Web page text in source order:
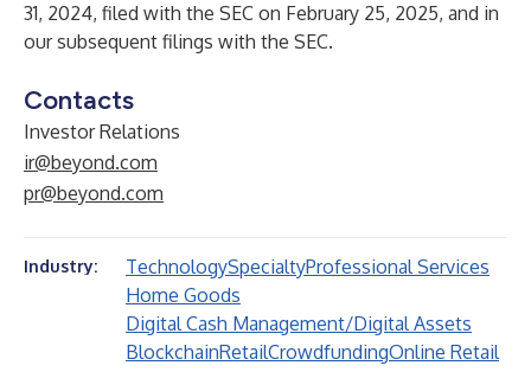
31, 2024, filed with the SEC on February 25, 2025, and in
our subsequent filings with the SEC.
Contacts
Investor Relations
ir@beyond.com
pr@beyond.com
Industry: TechnologySpecialtyProfessional Services
Home Goods
Digital Cash Management/Digital Assets
BlockchainRetailCrowdfundingOnline Retail